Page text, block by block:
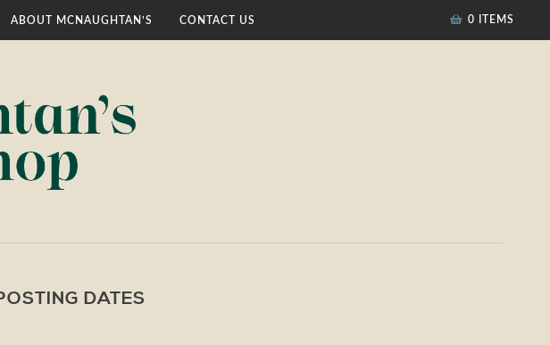
ABOUT MCNAUGHTAN’S CONTACT US 0 ITEMS
DATES